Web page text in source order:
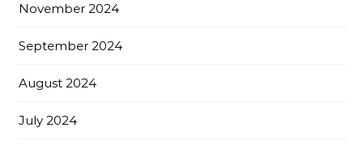
November 2024
September 2024
August 2024
July 2024